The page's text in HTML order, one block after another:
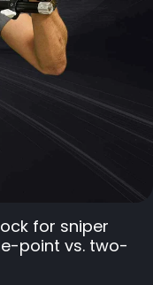
for sniper
point vs. two-